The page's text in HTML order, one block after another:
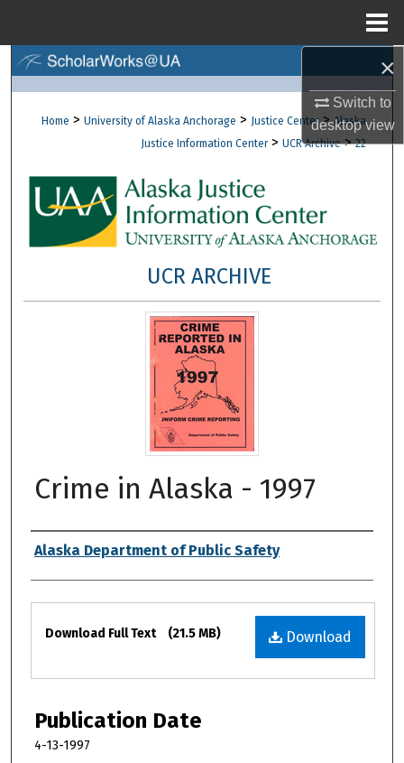
×
Switch to
desktopview
Browse Collections
About
Digital Commons Network™
Home > University of Alaska Anchorage > Justice Center > Alaska
Justice Information Center > UCR Archive > 22
UCR ARCHIVE
Crime in Alaska - 1997
Authors
Alaska Department of Public Safety
Files
Download
Download Full Text (21.5 MB)
Publication Date
4-13-1997